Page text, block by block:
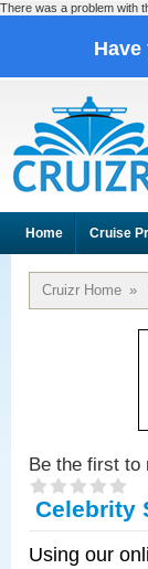
There was a problem with
Home Cruise
Cruizr Home »
Be the first to
Celebrity
Using our